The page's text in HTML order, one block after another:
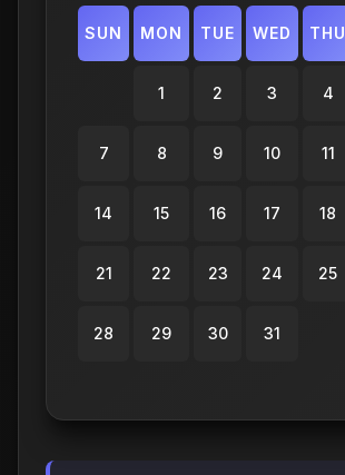
SUN MON TUE WED THU
1 2 3 4
7 8 9 10 11
14 15 16 17 18
21 22 23 24 25
28 29 30 31